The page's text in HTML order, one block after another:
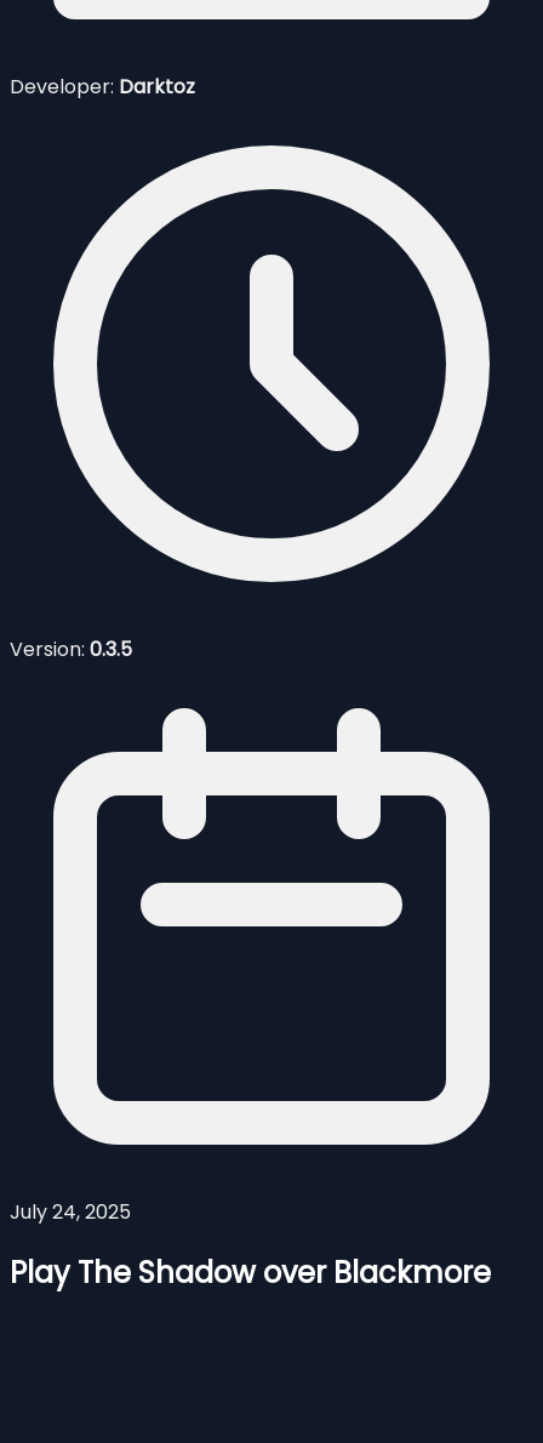
Developer: Darktoz
Version: 0.3.5
July 24, 2025
Play The Shadow over Blackmore